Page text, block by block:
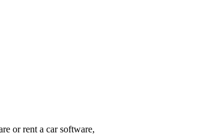
or rent a car software,